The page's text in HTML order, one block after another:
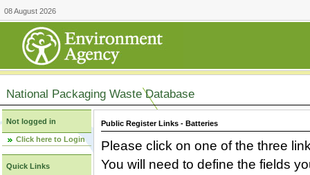
08 August 2026
National Packaging Waste Database
Not logged in
Click here to Login
Quick Links
Public Register Links - Batteries
Please click on one of the three
You will need to define the fields